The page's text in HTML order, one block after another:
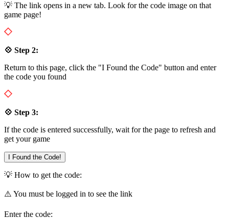
💡 The link opens in a new tab. Look for the code image on that
game page!
💠 Step 2:
Return to this page, click the "I Found the Code" button and enter
the code you found
💠 Step 3:
If the code is entered successfully, wait for the page to refresh and
get your game
I Found the Code!
💡 How to get the code:
⚠️ You must be logged in to see the link
Enter the code: